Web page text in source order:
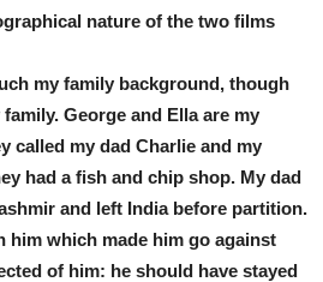
nature of the two films
my family background, though
George and Ella are my
called my dad Charlie and my
had a fish and chip shop. My dad
and left India before partition.
him which made him go against
of him: he should have stayed